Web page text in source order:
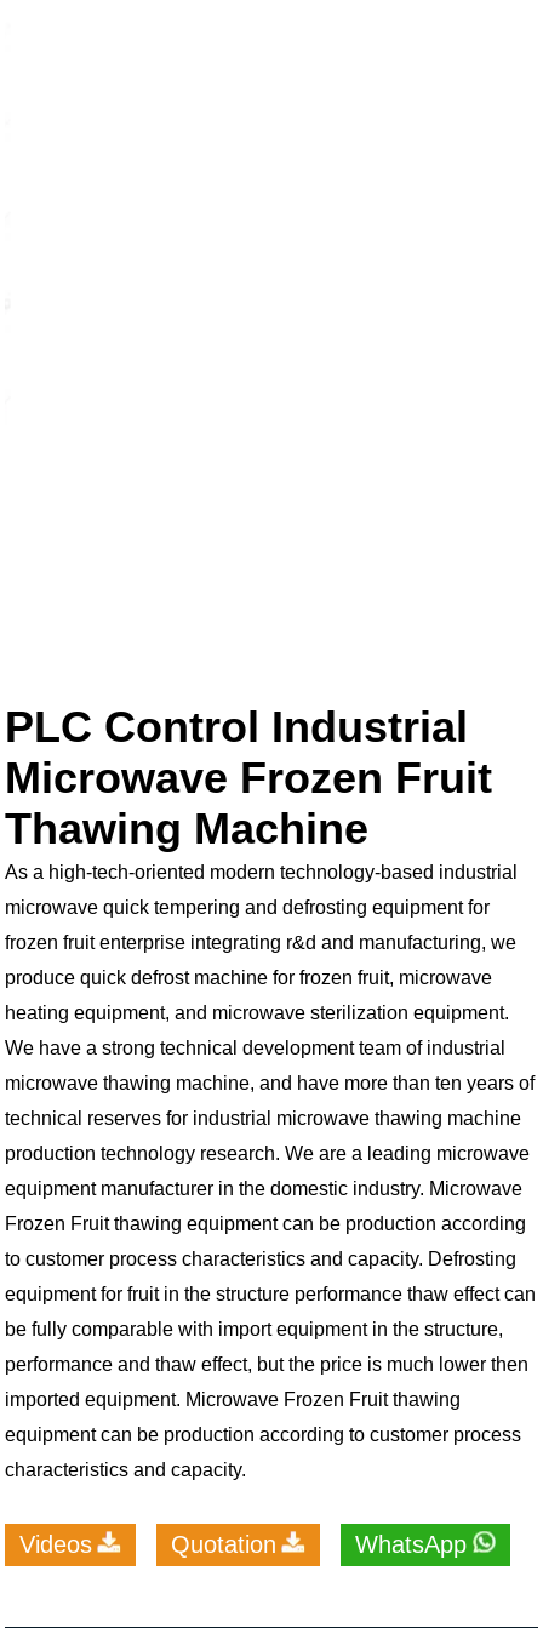
PLC Control Industrial
Microwave Frozen Fruit
Thawing Machine
As a high-tech-oriented modern technology-based industrial
microwave quick tempering and defrosting equipment for
frozen fruit enterprise integrating r&d and manufacturing, we
produce quick defrost machine for frozen fruit, microwave
heating equipment, and microwave sterilization equipment.
We have a strong technical development team of industrial
microwave thawing machine, and have more than ten years of
technical reserves for industrial microwave thawing machine
production technology research. We are a leading microwave
equipment manufacturer in the domestic industry. Microwave
Frozen Fruit thawing equipment can be production according
to customer process characteristics and capacity. Defrosting
equipment for fruit in the structure performance thaw effect can
be fully comparable with import equipment in the structure,
performance and thaw effect, but the price is much lower then
imported equipment. Microwave Frozen Fruit thawing
equipment can be production according to customer process
characteristics and capacity.
Videos Quotation WhatsApp